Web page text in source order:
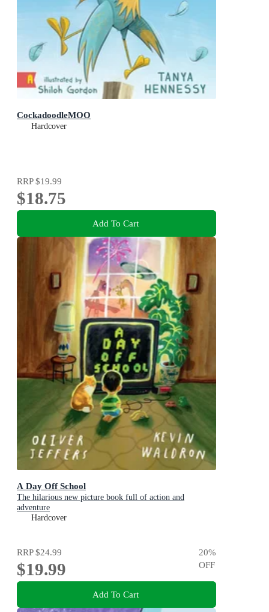
CockadoodleMOO
Hardcover
RRP$19.99
$18.75
Add To Cart
A Day Off School
The hilarious new picture book full of action and
adventure
Hardcover
RRP$24.99
$19.99
20%
OFF
Add To Cart